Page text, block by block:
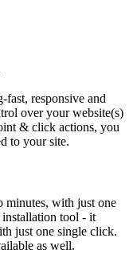
responsive and
over your website(s)
& click actions, you
to your site.
minutes, with just one
tool - it
just one single click.
as well.